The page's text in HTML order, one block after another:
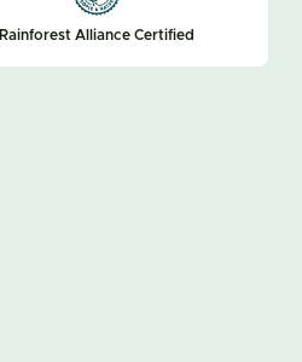
Rainforest Alliance Certified